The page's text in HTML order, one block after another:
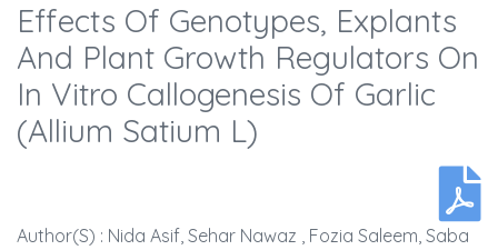
Effects Of Genotypes, Explants
And Plant Growth Regulators On
In Vitro Callogenesis Of Garlic
(Allium Satium L)
Author(s) : Nida Asif, Sehar Nawaz , Fozia Saleem, Saba